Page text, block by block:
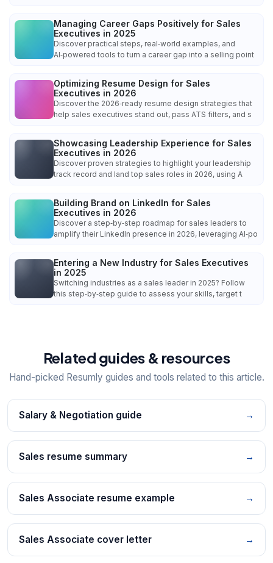
Managing Career Gaps Positively for Sales
Executives in 2025
Discover practical steps, real‑world examples, and
AI‑powered tools to turn a career gap into a selling point
Optimizing Resume Design for Sales
Executives in 2026
Discover the 2026‑ready resume design strategies that
help sales executives stand out, pass ATS filters, and s
Showcasing Leadership Experience for Sales
Executives in 2026
Discover proven strategies to highlight your leadership
track record and land top sales roles in 2026, using A
Building Brand on LinkedIn for Sales
Executives in 2026
Discover a step‑by‑step roadmap for sales leaders to
amplify their LinkedIn presence in 2026, leveraging AI‑po
Entering a New Industry for Sales Executives
in 2025
Switching industries as a sales leader in 2025? Follow
this step‑by‑step guide to assess your skills, target t
Related guides & resources
Hand-picked Resumly guides and tools related to this article.
Salary & Negotiation guide →
Sales resume summary →
Sales Associate resume example →
Sales Associate cover letter →